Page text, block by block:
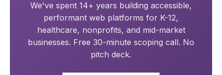
We've spent 14+ years building accessible,
performant web platforms for K-12,
healthcare, nonprofits, and mid-market
businesses. Free 30-minute scoping call. No
pitch deck.